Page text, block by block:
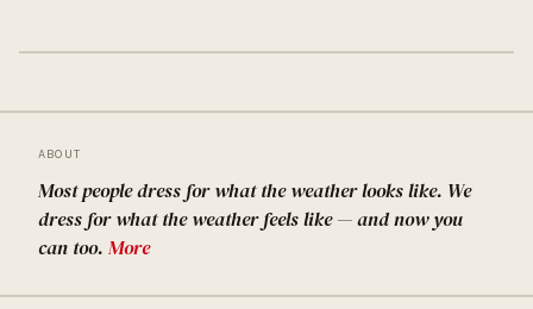
ABOUT
Most people dress for what the weather looks like. We
dress for what the weather feels like — and now you
can too. More